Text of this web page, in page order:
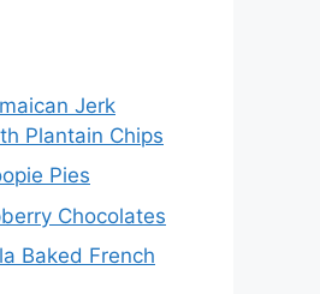
Jerk
Plantain Chips
Pies
Chocolates
Baked French